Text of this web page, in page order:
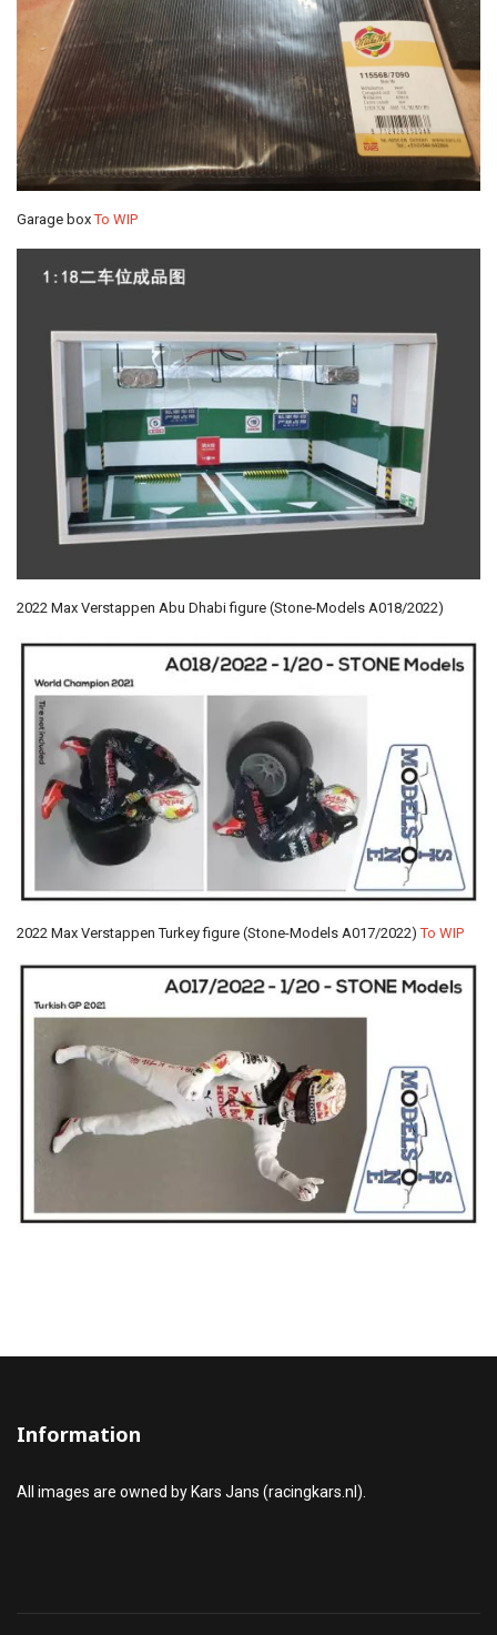
Garage boxTo WIP
2022 Max Verstappen Abu Dhabi figure (Stone-Models A018/2022)
2022 Max Verstappen Turkey figure (Stone-Models A017/2022)To WIP
Information
All images are owned by Kars Jans (racingkars.nl).